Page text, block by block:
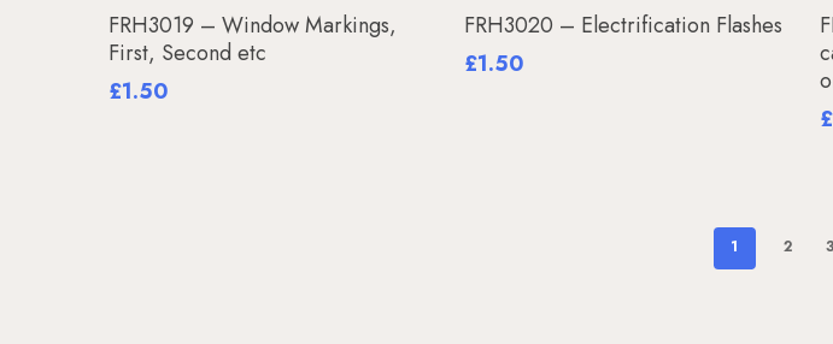
Add To Basket
FRH3019 – Window Markings,
First, Second etc
£1.50
Add To Basket
FRH3020 – Electrification Flashes
£1.50
£
1 2 3